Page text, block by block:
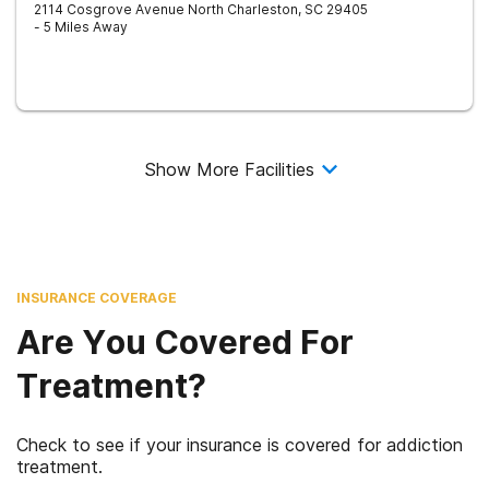
2114 Cosgrove Avenue North Charleston, SC 29405
- 5 Miles Away
Show More Facilities
INSURANCE COVERAGE
Are You Covered For
Treatment?
Check to see if your insurance is covered for addiction
treatment.